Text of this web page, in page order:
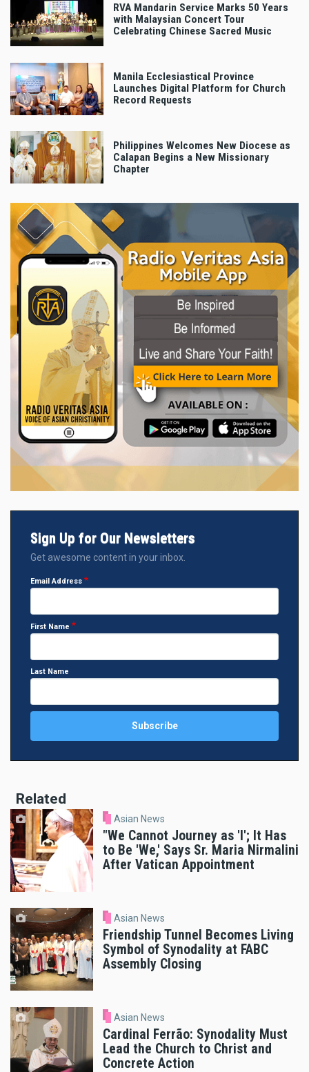
RVA Mandarin Service Marks 50 Years
with Malaysian Concert Tour
Celebrating Chinese Sacred Music
Manila Ecclesiastical Province
Launches Digital Platform for Church
Record Requests
Philippines Welcomes New Diocese as
Calapan Begins a New Missionary
Chapter
Sign Up for Our Newsletters
Get awesome content in your inbox.
Email Address
First Name
Last Name
Related
Asian News
"We Cannot Journey as 'I'; It Has
to Be 'We,' Says Sr. Maria Nirmalini
After Vatican Appointment
Asian News
Friendship Tunnel Becomes Living
Symbol of Synodality at FABC
Assembly Closing
Asian News
Cardinal Ferrão: Synodality Must
Lead the Church to Christ and
Concrete Action